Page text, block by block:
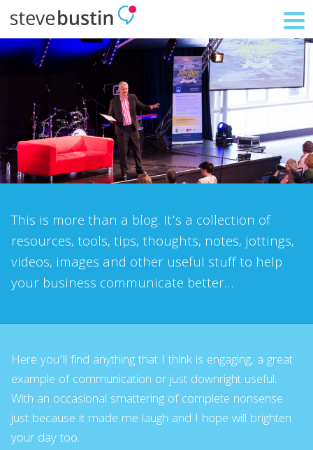
This is more than a blog. It’s a collection of
resources, tools, tips, thoughts, notes, jottings,
videos, images and other useful stuff to help
your business communicate better…
Here you’ll find anything that I think is engaging, a great
example of communication or just downright useful.
With an occasional smattering of complete nonsense
just because it made me laugh and I hope will brighten
your day too.